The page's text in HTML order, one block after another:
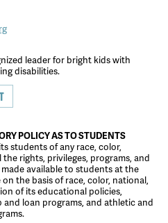
leader for bright kids with
disabilities.
POLICY AS TO STUDENTS
students of any race, color,
rights, privileges, programs, and
available to students at the
the basis of race, color, national,
of its educational policies,
loan programs, and athletic and